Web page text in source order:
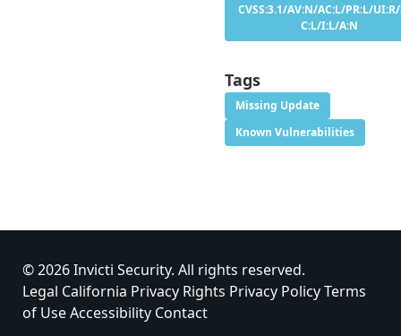
CVSS:3.1/AV:N/AC:L/PR:L/
C:L/I:L/A:N
Tags
Missing Update
Known Vulnerabilities
© 2026 Invicti Security. All rights reserved.
Legal California Privacy Rights Privacy PolicyTerms
of UseAccessibility Contact